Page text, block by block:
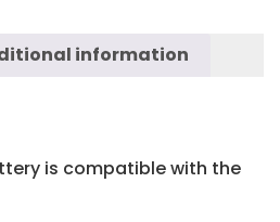
information
is compatible with the